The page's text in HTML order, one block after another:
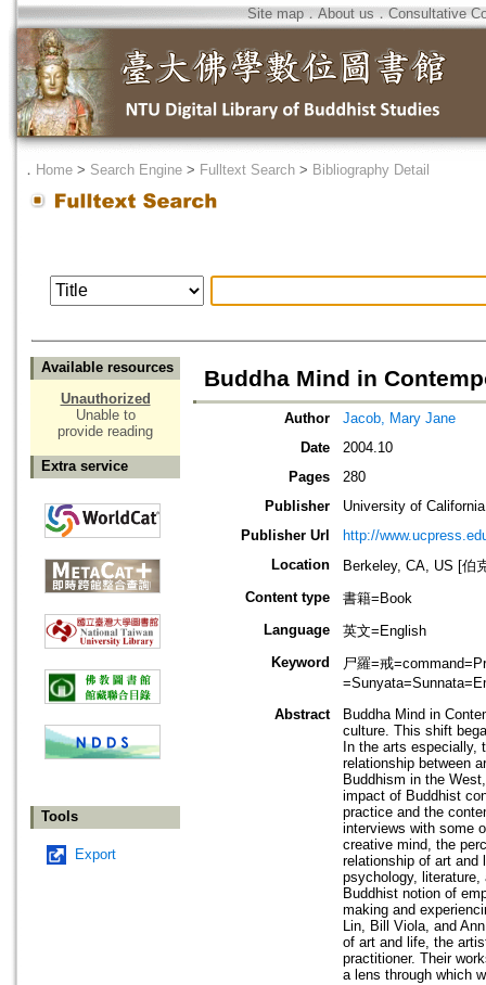
Site map．About us ． Consultative
． Home > Search Engine > Fulltext Search > Bibliography Detail
Available resources
Unauthorized
Unable to
provide reading
Extra service
Tools
Export
Buddha Mind in
Author
Jacob, Mary Jane
Date
2004.10
Pages
280
Publisher
University of
Publisher Url
http://
Location
Berkeley, CA, US [伯
Content type
書籍=Book
Language
英文=English
Keyword
尸羅=戒
Abstract
Buddha Mind in
culture. This shift
In the arts especially,
relationship between
Buddhism in the
impact of Buddhist
practice and the
interviews with some
creative mind, the
relationship of art and
psychology,
Buddhist notion of
making and
Lin, Bill Viola, and
of art and life, the
practitioner. Their
a lens through which